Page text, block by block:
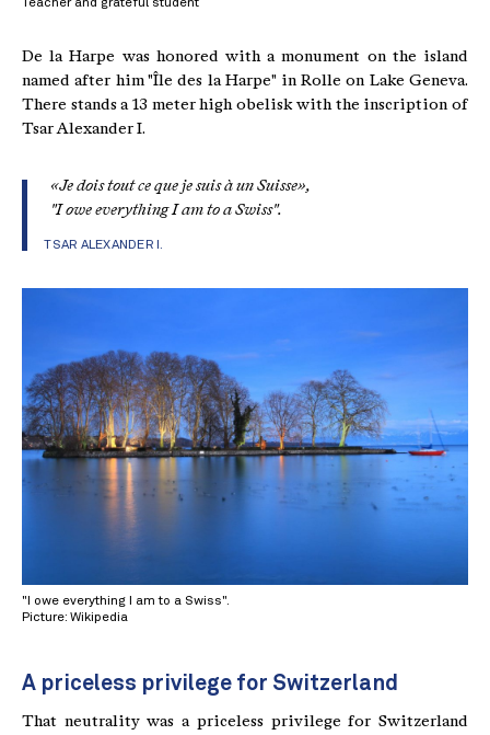
Teacher and grateful student
De la Harpe was honored with a monument on the island
named after him "Île des la Harpe" in Rolle on Lake Geneva.
There stands a 13 meter high obelisk with the inscription of
Tsar Alexander I.
«Je dois tout ce que je suis à un Suisse»,
"I owe everything I am to a Swiss".
TSAR ALEXANDER I.
"I owe everything I am to a Swiss".
Picture: Wikipedia
A priceless privilege for Switzerland
That neutrality was a priceless privilege for Switzerland